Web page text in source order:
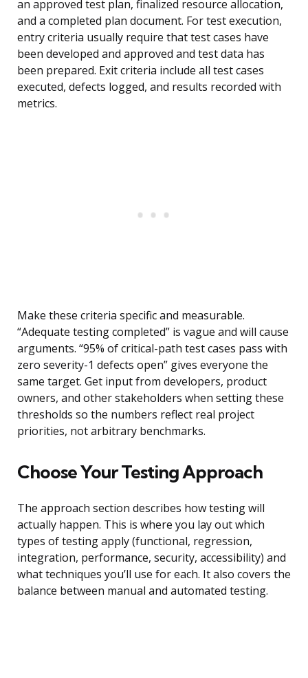
an approved test plan, finalized resource allocation,
and a completed plan document. For test execution,
entry criteria usually require that test cases have
been developed and approved and test data has
been prepared. Exit criteria include all test cases
executed, defects logged, and results recorded with
metrics.
Make these criteria specific and measurable.
“Adequate testing completed” is vague and will cause
arguments. “95% of critical-path test cases pass with
zero severity-1 defects open” gives everyone the
same target. Get input from developers, product
owners, and other stakeholders when setting these
thresholds so the numbers reflect real project
priorities, not arbitrary benchmarks.
Choose Your Testing Approach
The approach section describes how testing will
actually happen. This is where you lay out which
types of testing apply (functional, regression,
integration, performance, security, accessibility) and
what techniques you’ll use for each. It also covers the
balance between manual and automated testing.